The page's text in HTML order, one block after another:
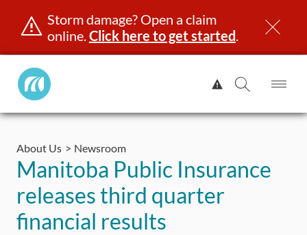
Skip
content
Storm damage? Open a claim
online.Click here to get started.
Manitoba
Public
View
Alert.
Search
About Us Newsroom
Manitoba Public Insurance
releases third quarter
financial results